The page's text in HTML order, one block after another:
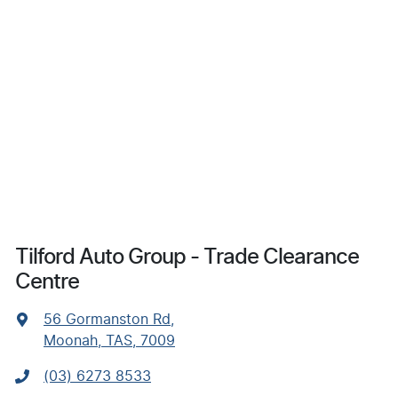
Tilford Auto Group - Trade Clearance
Centre
56 Gormanston Rd,
Moonah, TAS, 7009
(03) 6273 8533